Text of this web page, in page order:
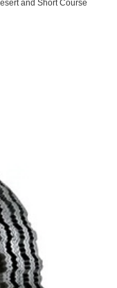
and Short Course